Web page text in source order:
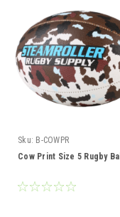
Sku: B-COWPR
Cow Print Size 5 Rugby Ball